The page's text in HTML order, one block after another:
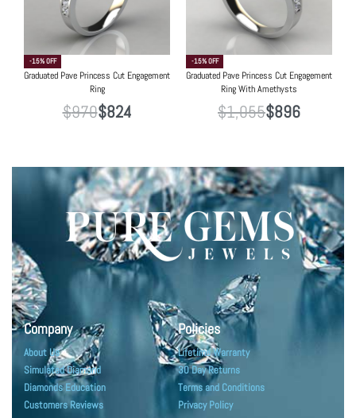
-15% OFF
Graduated Pave Princess Cut Engagement
Ring
$970$824
-15% OFF
Graduated Pave Princess Cut Engagement
Ring With Amethysts
$1,055$896
Company
About Us
Simulated Diamond
Diamonds Education
Customers Reviews
Policies
Lifetime Warranty
30 Day Returns
Terms and Conditions
Privacy Policy